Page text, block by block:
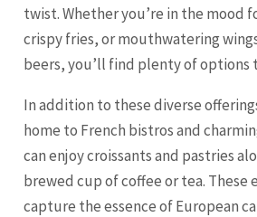
twist. Whether you’re in the mood
crispy fries, or mouthwatering
beers, you’ll find plenty of options
In addition to these diverse
home to French bistros and
can enjoy croissants and pastries
brewed cup of coffee or tea. These
capture the essence of European